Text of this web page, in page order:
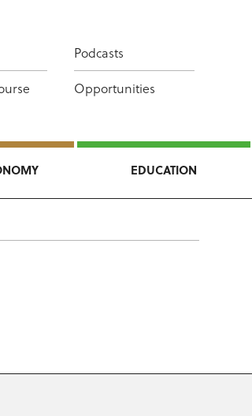
Podcasts
Opportunities
EDUCATION